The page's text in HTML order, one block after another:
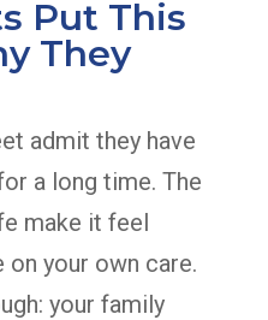
Put This
They
admit they have
a long time. The
make it feel
your own care.
your family